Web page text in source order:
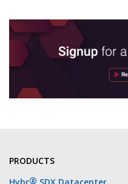
PRODUCTS
®